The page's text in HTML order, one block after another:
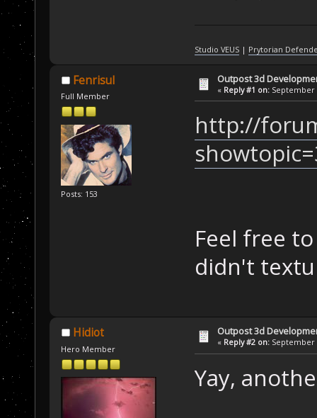
Studio VEUS| Prytorian
Fenrisul
Full Member
Posts: 153
Outpost 3d
« Reply #1 on: September
http://
Feel free
didn't
Hidiot
Hero Member
Outpost 3d
« Reply #2 on: September
Yay,